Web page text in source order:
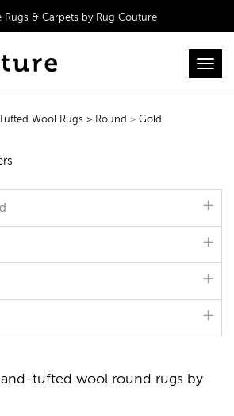
Rugs & Carpets by Rug Couture
Wool Rugs > Round > Gold
tufted wool round rugs by